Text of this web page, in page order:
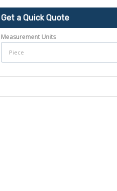
Get a Quick Quote
Measurement Units